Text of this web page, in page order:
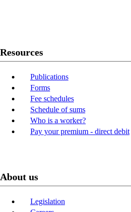
Resources
Publications
Forms
Fee schedules
Schedule of sums
Who is a worker?
Pay your premium - direct debit
About us
Legislation